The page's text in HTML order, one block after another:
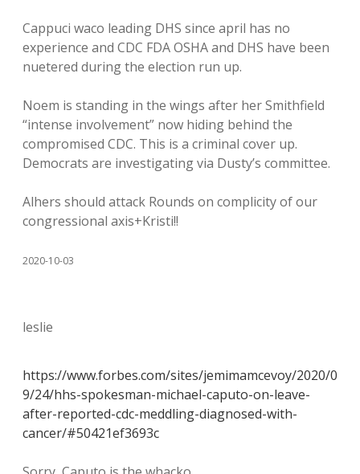
Cappuci waco leading DHS since april has no
experience and CDC FDA OSHA and DHS have been
nuetered during the election run up.
Noem is standing in the wings after her Smithfield
“intense involvement” now hiding behind the
compromised CDC. This is a criminal cover up.
Democrats are investigating via Dusty’s committee.
Alhers should attack Rounds on complicity of our
congressional axis+Kristi!!
2020-10-03
leslie
https://www.forbes.com/sites/jemimamcevoy/2020/0
9/24/hhs-spokesman-michael-caputo-on-leave-
after-reported-cdc-meddling-diagnosed-with-
cancer/#50421ef3693c